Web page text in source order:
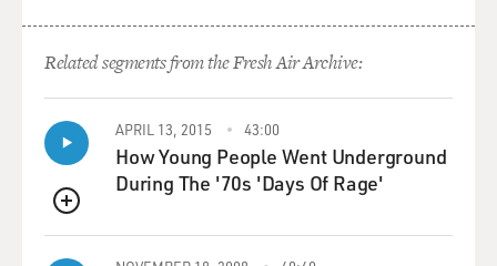
paying attention to your body or to a mantra or
whatever form of meditation you do. Your mind is
having trouble sleeping, that's a super alarming quality
to be noticing in yourself. And it's wandering to
catastrophic thoughts. So I noticed that. I noticed that
melatonin, particularly in the megawatt doses that
Americans take just makes you feel...
Related segments from the Fresh Air Archive:
QUEUE
APRIL 13, 2015 43:00
How Young People Went Underground
During The '70s 'Days Of Rage'